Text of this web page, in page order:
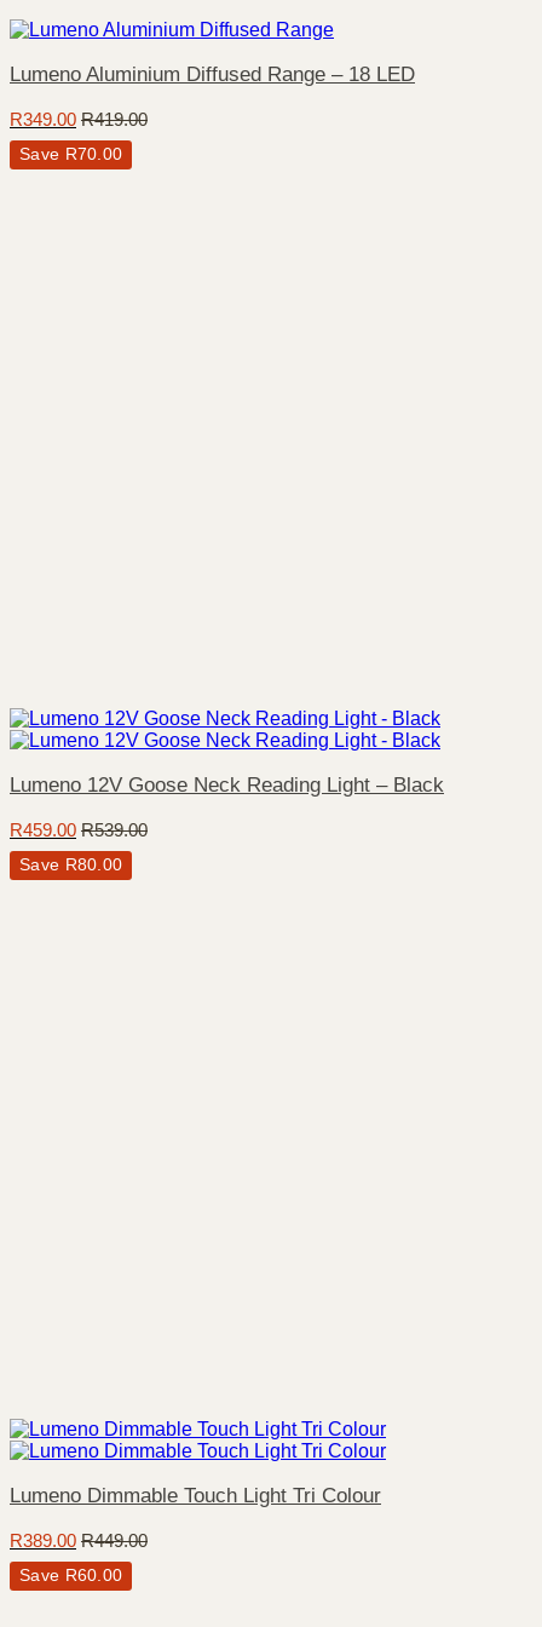
Lumeno Aluminium Diffused Range – 18 LED
R349.00 R419.00
Save R70.00
Lumeno 12V Goose Neck Reading Light – Black
R459.00 R539.00
Save R80.00
Lumeno Dimmable Touch Light Tri Colour
R389.00 R449.00
Save R60.00